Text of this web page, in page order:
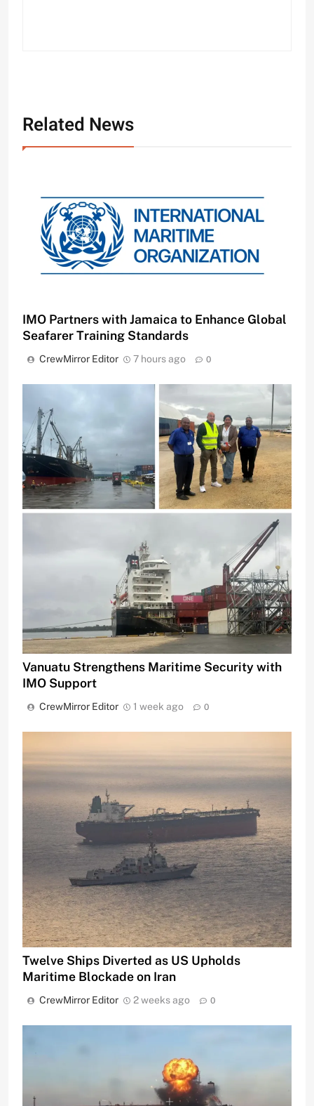
Related News
IMO Partners with Jamaica to Enhance Global
Seafarer Training Standards
CrewMirror Editor 7 hours ago 0
Vanuatu Strengthens Maritime Security with
IMO Support
CrewMirror Editor 1 week ago 0
Twelve Ships Diverted as US Upholds
Maritime Blockade on Iran
CrewMirror Editor 2 weeks ago 0